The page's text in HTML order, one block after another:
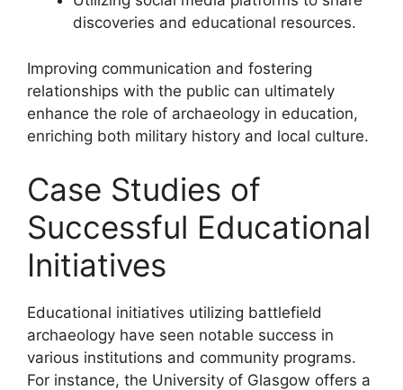
discoveries and educational resources.
Improving communication and fostering
relationships with the public can ultimately
enhance the role of archaeology in education,
enriching both military history and local culture.
Case Studies of
Successful Educational
Initiatives
Educational initiatives utilizing battlefield
archaeology have seen notable success in
various institutions and community programs.
For instance, the University of Glasgow offers a